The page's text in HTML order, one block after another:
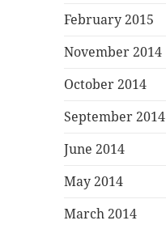
February 2015
November 2014
October 2014
September 2014
June 2014
May 2014
March 2014